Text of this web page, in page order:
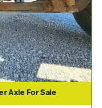
Axle For Sale